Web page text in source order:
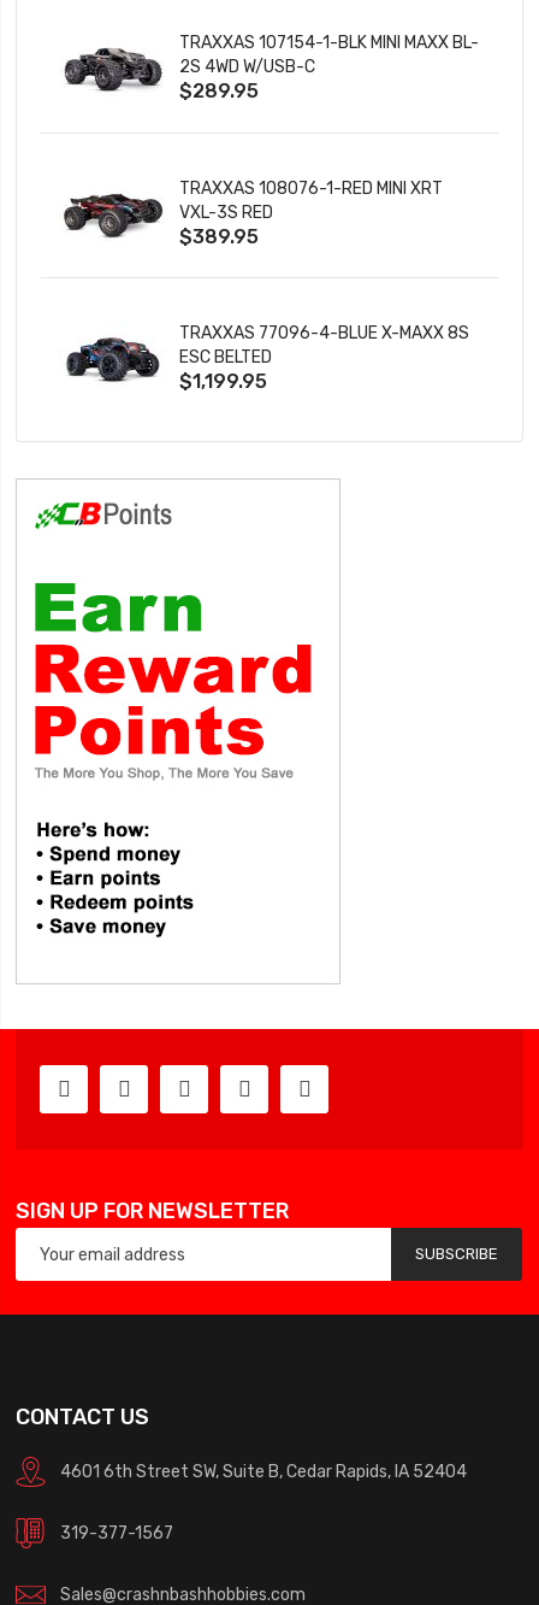
TRAXXAS 107154-1-BLK MINI MAXX BL-
2S 4WD W/USB-C
$289.95
TRAXXAS 108076-1-RED MINI XRT
VXL-3S RED
$389.95
TRAXXAS 77096-4-BLUE X-MAXX 8S
ESC BELTED
$1,199.95
SIGN UP FOR NEWSLETTER
SUBSCRIBE
CONTACT US
4601 6th Street SW, Suite B, Cedar Rapids, IA 52404
319-377-1567
Sales@crashnbashhobbies.com